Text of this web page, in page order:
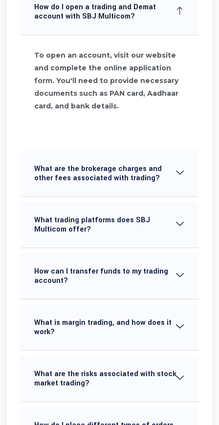
How do I open a trading and Demat
account with SBJ Multicom?
To open an account, visit our website
and complete the online application
form. You'll need to provide necessary
documents such as PAN card, Aadhaar
card, and bank details.
What are the brokerage charges and
other fees associated with trading?
What trading platforms does SBJ
Multicom offer?
How can I transfer funds to my trading
account?
What is margin trading, and how does it
work?
What are the risks associated with stock
market trading?